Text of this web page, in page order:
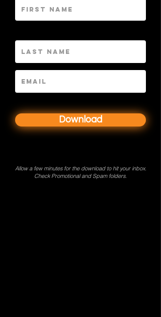
Download
Allow a few minutes for the download to hit your inbox.
Check Promotional and Spam folders.